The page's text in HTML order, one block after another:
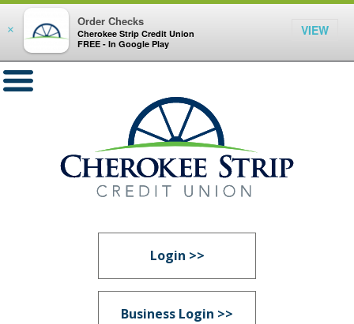
×
Order Checks
Cherokee Strip Credit Union
FREE - In Google Play
VIEW
Login >>
Business Login >>